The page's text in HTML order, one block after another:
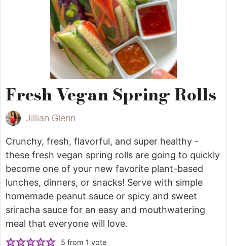
Fresh Vegan Spring Rolls
Jillian Glenn
Crunchy, fresh, flavorful, and super healthy -
these fresh vegan spring rolls are going to quickly
become one of your new favorite plant-based
lunches, dinners, or snacks! Serve with simple
homemade peanut sauce or spicy and sweet
sriracha sauce for an easy and mouthwatering
meal that everyone will love.
5 from 1 vote